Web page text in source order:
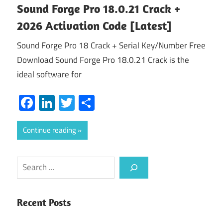
Sound Forge Pro 18.0.21 Crack +
2026 Activation Code [Latest]
Sound Forge Pro 18 Crack + Serial Key/Number Free
Download Sound Forge Pro 18.0.21 Crack is the
ideal software for
Facebook
LinkedIn
Twitter
Continue reading
Search
Recent Posts